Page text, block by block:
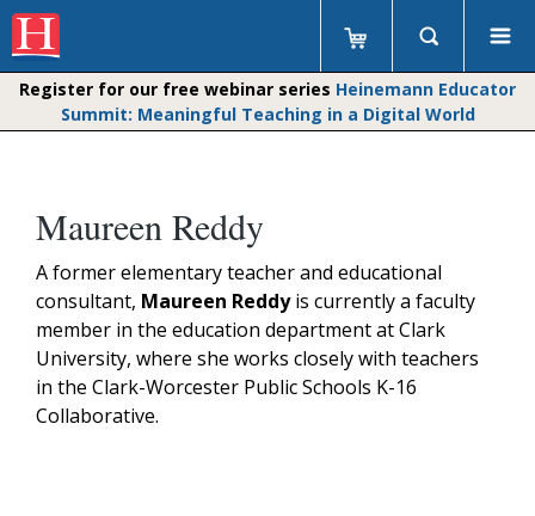
Register for our free webinar series Heinemann Educator
Summit: Meaningful Teaching in a Digital World
Maureen Reddy
A former elementary teacher and educational
consultant, Maureen Reddyis currently a faculty
member in the education department at Clark
University, where she works closely with teachers
in the Clark-Worcester Public Schools K-16
Collaborative.